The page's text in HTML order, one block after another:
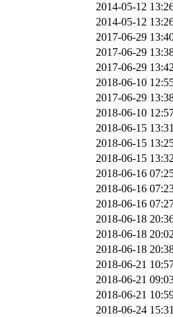
2014-05-12
2014-05-12
2017-06-29
2017-06-29
2017-06-29
2018-06-10
2017-06-29
2018-06-10
2018-06-15
2018-06-15
2018-06-15
2018-06-16
2018-06-16
2018-06-16
2018-06-18
2018-06-18
2018-06-18
2018-06-21
2018-06-21
2018-06-21
2018-06-24